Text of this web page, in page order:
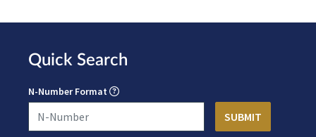
Quick Search
N-Number Format